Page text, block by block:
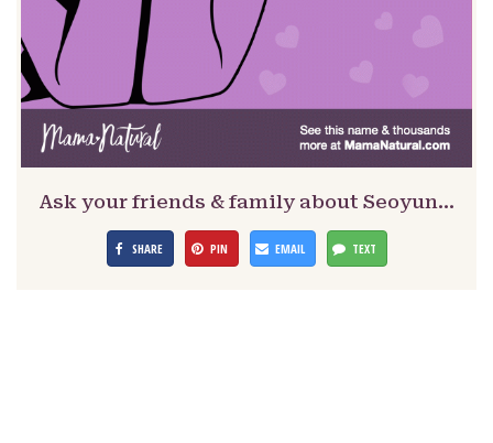
Ask your friends & family about Seoyun…
SHARE PIN EMAIL TEXT